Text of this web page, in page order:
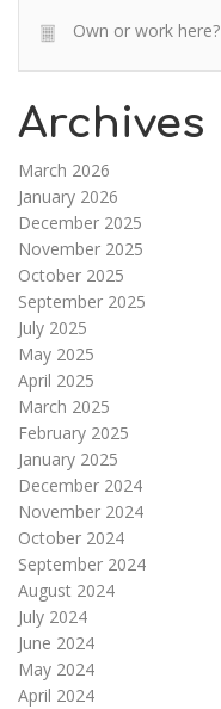
Own or work here?
Archives
March 2026
January 2026
December 2025
November 2025
October 2025
September 2025
July 2025
May 2025
April 2025
March 2025
February 2025
January 2025
December 2024
November 2024
October 2024
September 2024
August 2024
July 2024
June 2024
May 2024
April 2024